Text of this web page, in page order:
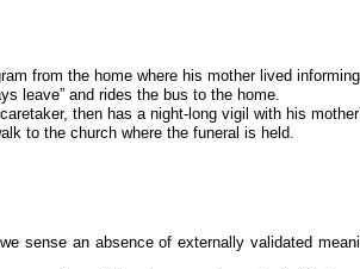
from the home where his mother lived
leave” and rides the bus to the home.
then has a night-long vigil with his
to the church where the funeral is held.
sense an absence of externally validated